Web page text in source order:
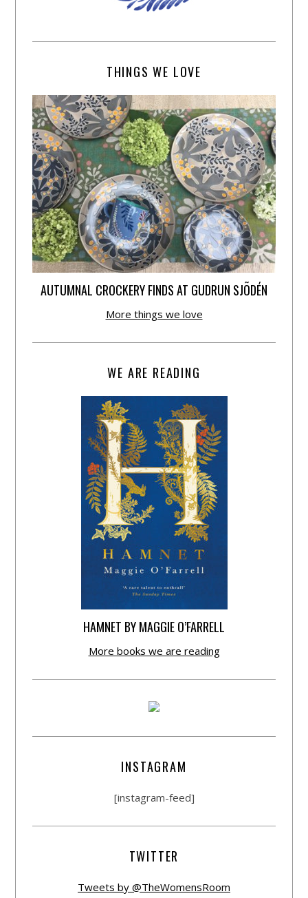
THINGS WE LOVE
AUTUMNAL CROCKERY FINDS AT GUDRUN SJÕDÉN
More things we love
WE ARE READING
HAMNET BY MAGGIE O’FARRELL
More books we are reading
INSTAGRAM
[instagram-feed]
TWITTER
Tweets by @TheWomensRoom